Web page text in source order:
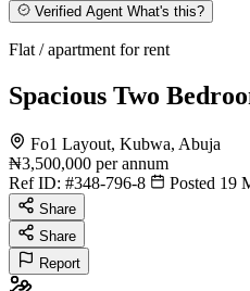
Verified Agent What's this?
Flat / apartment for rent
Spacious Two
Fo1 Layout, Kubwa, Abuja
₦3,500,000 per annum
Ref ID: #348-796-8 Posted 19
Share
Share
Report